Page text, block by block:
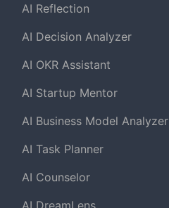
AI Reflection
AI Decision Analyzer
AI OKR Assistant
AI Startup Mentor
AI Business Model Analyzer
AI Task Planner
AI Counselor
AI DreamLens